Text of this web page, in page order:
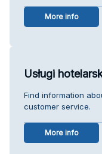
More info
Usługi
Find information
customer service.
More info